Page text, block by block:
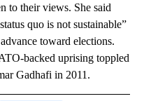
to their views. She said
quo is not sustainable”
toward elections.
backed uprising toppled
Gadhafi in 2011.